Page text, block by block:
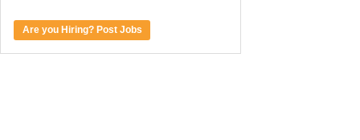
Are you Hiring? Post Jobs